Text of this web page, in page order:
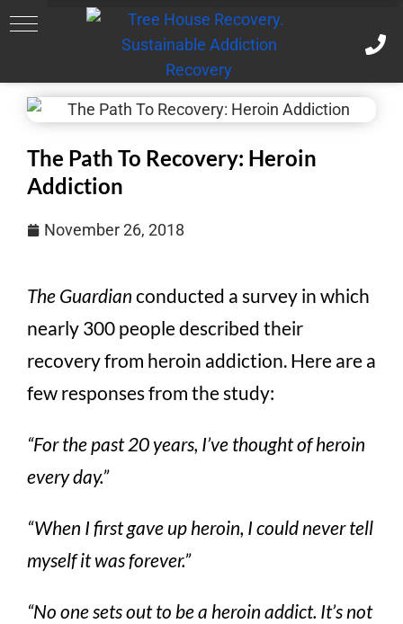
The Path To Recovery: Heroin
Addiction
November 26, 2018
The Guardian conducted a survey in which
nearly 300 people described their
recovery from heroin addiction. Here are a
few responses from the study:
“For the past 20 years, I’ve thought of heroin
every day.”
“When I first gave up heroin, I could never tell
myself it was forever.”
“No one sets out to be a heroin addict. It’s not